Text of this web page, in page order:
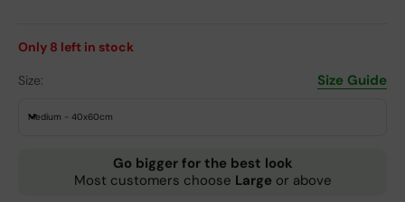
Only 8 left in stock
Size: Size Guide
Medium - 40x60cm
Go bigger for the best look
Most customers choose Large or above